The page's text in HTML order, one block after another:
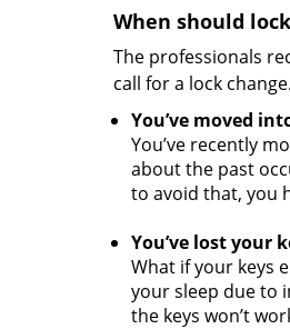
When should
The professionals
call for a lock
You’ve moved
You’ve recently
about the past
to avoid that, you
You’ve lost your
What if your keys
your sleep due to
the keys won’t